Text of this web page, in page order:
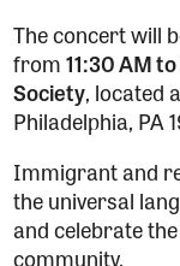
The concert will
from11:30 AM
Society, located
Philadelphia, PA
Immigrant and
the universal
and celebrate
community.